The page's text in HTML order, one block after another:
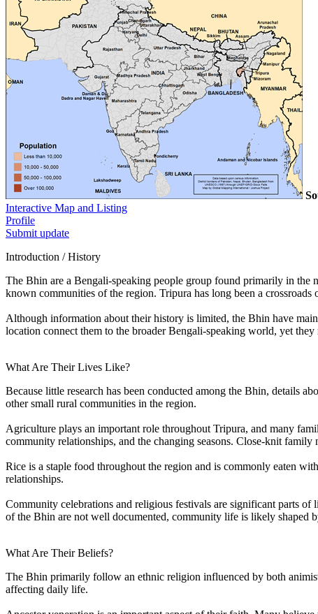
Interactive Map and Listing
Profile
Submit update
Introduction / History
The Bhin are a Bengali-speaking people group found primarily in the
known communities of the region. Tripura has long been a
Although information about their history is limited, the Bhin have
location connect them to the broader Bengali-speaking world, yet
What Are Their Lives Like?
Because little research has been conducted among the Bhin, details
other small rural communities in the region.
Agriculture plays an important role throughout Tripura, and many
community relationships, and the changing seasons. Close-knit
Rice is a staple food throughout the region and is commonly eaten
relationships.
Community celebrations and religious festivals are significant parts
of the Bhin are not well documented, community life is likely shaped
What Are Their Beliefs?
The Bhin primarily follow an ethnic religion influenced by both
affecting daily life.